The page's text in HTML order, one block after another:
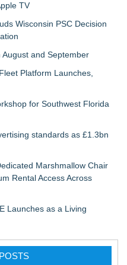
TV
Wisconsin PSC Decision
and September
Platform Launches,
for Southwest Florida
standards as £1.3bn
Marshmallow Chair
Rental Access Across
Launches as a Living